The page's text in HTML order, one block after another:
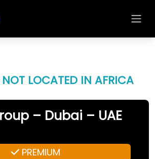
NOT LOCATED IN AFRICA
– Dubai – UAE
PREMIUM